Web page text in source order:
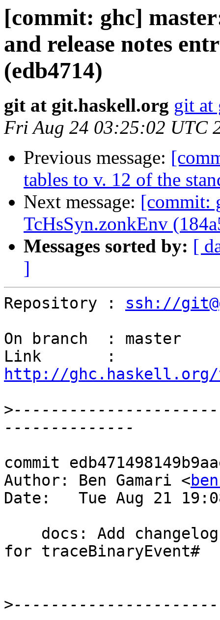
[commit: ghc]
and release notes
(edb4714)
git at git.haskell.org git at
Fri Aug 24 03:25:02 UTC
Previous message:
tables to v. 12 of the
Next message: [commit:
TcHsSyn.zonkEnv
Messages sorted by: [
]
Repository : ssh://
On branch  : master
http://ghc.haskell.org/
>
commit
Author: Ben Gamari <
Date:   Tue Aug 21
for traceBinaryEvent#
>